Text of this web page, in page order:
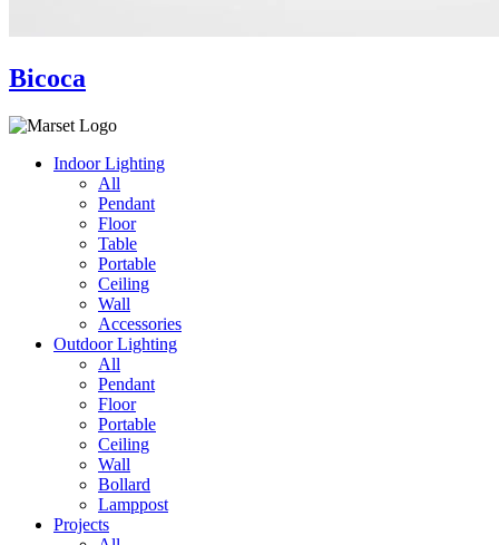
Bicoca
Indoor Lighting
All
Pendant
Floor
Table
Portable
Ceiling
Wall
Accessories
Outdoor Lighting
All
Pendant
Floor
Portable
Ceiling
Wall
Bollard
Lamppost
Projects